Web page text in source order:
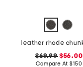
$69.99$56.00
Compare At$150